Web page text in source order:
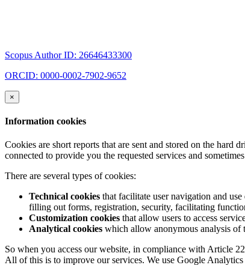
Scopus Author ID: 26646433300
ORCID: 0000-0002-7902-9652
×
Information cookies
Cookies are short reports that are sent and stored on the hard
connected to provide you the requested services and
There are several types of cookies:
Technical cookies that facilitate user navigation and
filling out forms, registration, security, facilitating
Customization cookies that allow users to access
Analytical cookies which allow anonymous analysis of
So when you access our website, in compliance with Article
All of this is to improve our services. We use Google